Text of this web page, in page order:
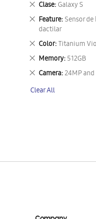
Clase Galaxy S
Remove
This
Item
Feature Sensor
dactilar
Remove
This
Item
Color Titanium
Remove
This
Item
Memory 512GB
Remove
This
Item
Camera 24MP
Remove
Item
Clear All